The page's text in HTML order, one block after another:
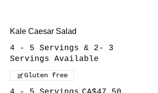
Kale Caesar Salad
4 - 5 Servings & 2- 3
Servings Available
Gluten free